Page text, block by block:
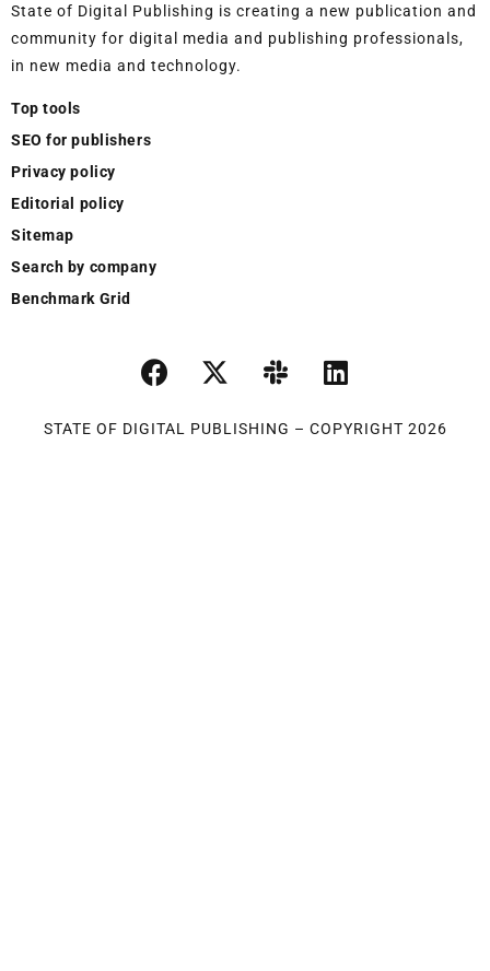
State of Digital Publishing is creating a new publication and
community for digital media and publishing professionals,
in new media and technology.
Top tools
SEO for publishers
Privacy policy
Editorial policy
Sitemap
Search by company
Benchmark Grid
STATE OF DIGITAL PUBLISHING – COPYRIGHT 2026